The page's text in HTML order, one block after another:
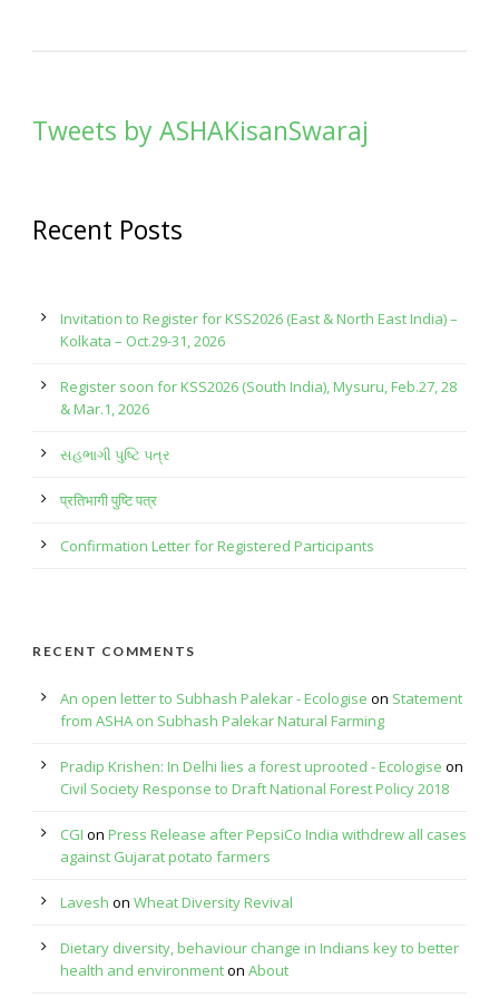
Tweets by ASHAKisanSwaraj
Recent Posts
Invitation to Register for KSS2026 (East & North East India) –
Kolkata – Oct.29-31, 2026
Register soon for KSS2026 (South India), Mysuru, Feb.27, 28
& Mar.1, 2026
સહભાગી પુષ્ટિ પત્ર
प्रतिभागी पुष्टि पत्र
Confirmation Letter for Registered Participants
RECENT COMMENTS
An open letter to Subhash Palekar - Ecologise on Statement
from ASHA on Subhash Palekar Natural Farming
Pradip Krishen: In Delhi lies a forest uprooted - Ecologise on
Civil Society Response to Draft National Forest Policy 2018
CGI on Press Release after PepsiCo India withdrew all cases
against Gujarat potato farmers
Lavesh on Wheat Diversity Revival
Dietary diversity, behaviour change in Indians key to better
health and environmenton About